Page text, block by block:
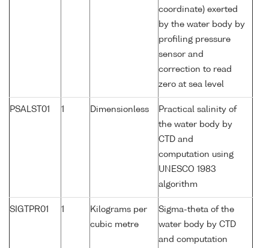
coordinate) exerted
by the water body by
profiling pressure
sensor and
correction to read
zero at sea level
PSALST01 1 Dimensionless
Practical salinity of
the water body by
CTD and
computation using
UNESCO 1983
algorithm
SIGTPR01 1
Kilograms per
cubic metre
Sigma-theta of the
water body by CTD
and computation